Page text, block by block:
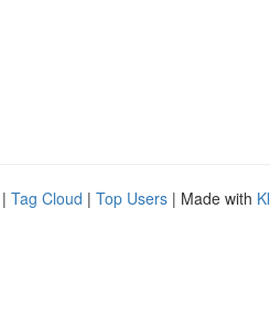
| Tag Cloud | Top Users | Made with